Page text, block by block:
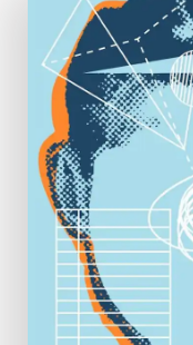
99designs Studio
99designs Pro
Get
design
Logo design
Business card